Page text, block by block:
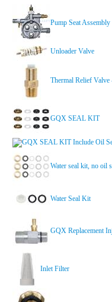
Pump Seat Assembly
Unloader Valve
Thermal Relief Valve
GQX SEAL KIT
GQX SEAL KIT Include Oil
Water seal kit, no oil
Water Seal Kit
GQX Replacement
Inlet Filter